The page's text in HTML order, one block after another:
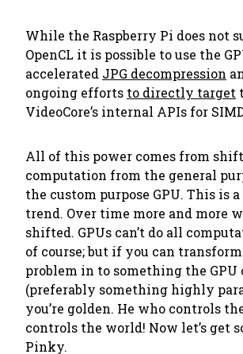
While the Raspberry Pi does not
OpenCL it is possible to use the
accelerated JPG decompression
ongoing efforts to directly target
VideoCore’s internal APIs for
All of this power comes from
computation from the general
the custom purpose GPU. This is
trend. Over time more and more
shifted. GPUs can’t do all
of course; but if you can
problem in to something the GPU
(preferably something highly
you’re golden. He who controls
controls the world! Now let’s get
Pinky.